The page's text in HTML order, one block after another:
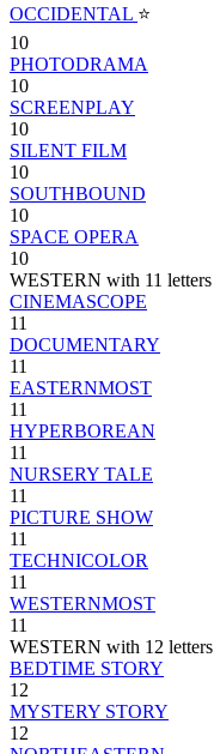
OCCIDENTAL ⭐
10
PHOTODRAMA
10
SCREENPLAY
10
SILENT FILM
10
SOUTHBOUND
10
SPACE OPERA
10
WESTERN with 11 letters
CINEMASCOPE
11
DOCUMENTARY
11
EASTERNMOST
11
HYPERBOREAN
11
NURSERY TALE
11
PICTURE SHOW
11
TECHNICOLOR
11
WESTERNMOST
11
WESTERN with 12 letters
BEDTIME STORY
12
MYSTERY STORY
12